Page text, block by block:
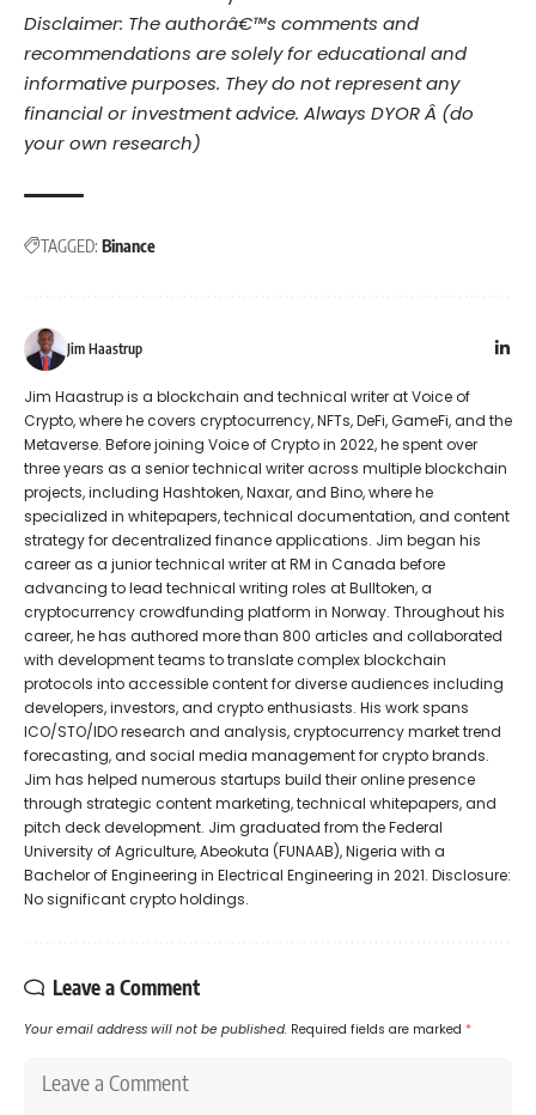
Disclaimer: The authorâ€™s comments and
recommendations are solely for educational and
informative purposes. They do not represent any
financial or investment advice. Always DYOR Â (do
your own research)
TAGGED: Binance
Jim Haastrup
Jim Haastrup is a blockchain and technical writer at Voice of
Crypto, where he covers cryptocurrency, NFTs, DeFi, GameFi, and the
Metaverse. Before joining Voice of Crypto in 2022, he spent over
three years as a senior technical writer across multiple blockchain
projects, including Hashtoken, Naxar, and Bino, where he
specialized in whitepapers, technical documentation, and content
strategy for decentralized finance applications. Jim began his
career as a junior technical writer at RM in Canada before
advancing to lead technical writing roles at Bulltoken, a
cryptocurrency crowdfunding platform in Norway. Throughout his
career, he has authored more than 800 articles and collaborated
with development teams to translate complex blockchain
protocols into accessible content for diverse audiences including
developers, investors, and crypto enthusiasts. His work spans
ICO/STO/IDO research and analysis, cryptocurrency market trend
forecasting, and social media management for crypto brands.
Jim has helped numerous startups build their online presence
through strategic content marketing, technical whitepapers, and
pitch deck development. Jim graduated from the Federal
University of Agriculture, Abeokuta (FUNAAB), Nigeria with a
Bachelor of Engineering in Electrical Engineering in 2021. Disclosure:
No significant crypto holdings.
Leave a Comment
Your email address will not be published. Required fields are marked *